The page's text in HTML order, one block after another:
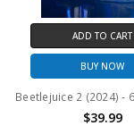
ADD TO CART
BUY NOW
$39.99